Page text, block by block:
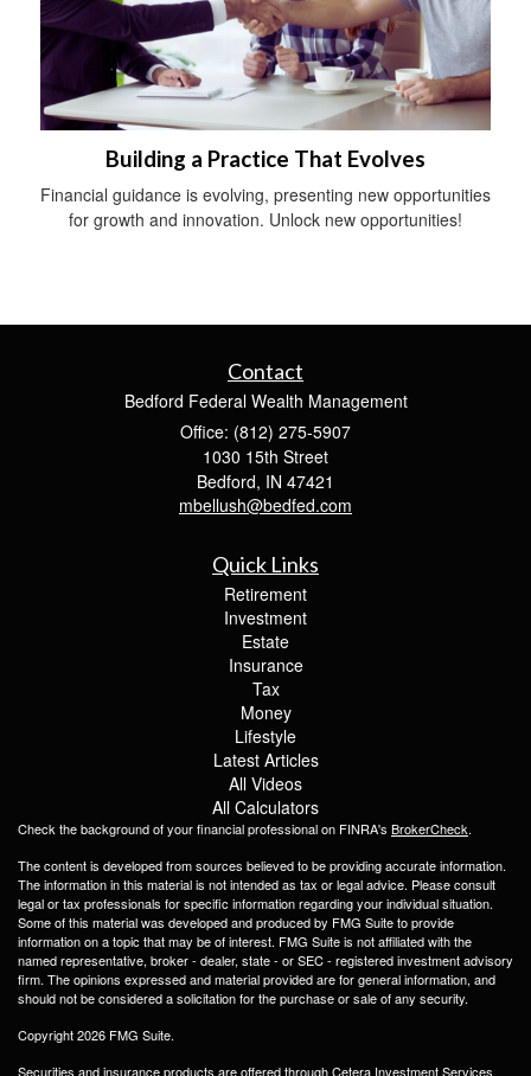
Building a Practice That Evolves
Financial guidance is evolving, presenting new opportunities
for growth and innovation. Unlock new opportunities!
Contact
Bedford Federal Wealth Management
Office: (812) 275-5907
1030 15th Street
Bedford, IN 47421
mbellush@bedfed.com
Quick Links
Retirement
Investment
Estate
Insurance
Tax
Money
Lifestyle
Latest Articles
All Videos
All Calculators
Check the background of your financial professional on FINRA's BrokerCheck.
The content is developed from sources believed to be providing accurate information.
The information in this material is not intended as tax or legal advice. Please consult
legal or tax professionals for specific information regarding your individual situation.
Some of this material was developed and produced by FMG Suite to provide
information on a topic that may be of interest. FMG Suite is not affiliated with the
named representative, broker - dealer, state - or SEC - registered investment advisory
firm. The opinions expressed and material provided are for general information, and
should not be considered a solicitation for the purchase or sale of any security.
Copyright 2026 FMG Suite.
Securities and insurance products are offered through Cetera Investment Services